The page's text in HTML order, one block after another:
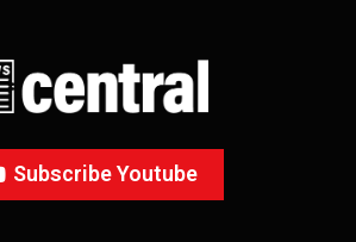
Subscribe Youtube